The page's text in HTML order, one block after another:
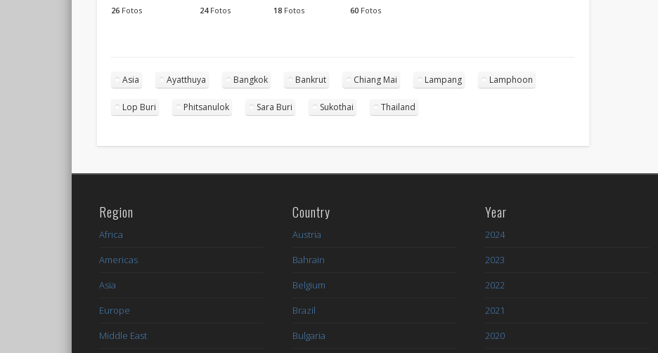
26 Fotos 24Fotos 18 Fotos 60 Fotos
Asia Ayatthuya Bangkok Bankrut Chiang Mai Lampang Lamphoon
Lop Buri Phitsanulok Sara Buri Sukothai Thailand
Region
Africa
Americas
Asia
Europe
Middle East
Country
Austria
Bahrain
Belgium
Brazil
Bulgaria
Year
2024
2023
2022
2021
2020